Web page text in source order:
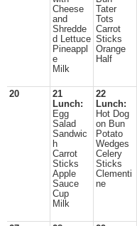
Cheese
and
Shredde
d Lettuce
Pineappl
e
Milk
Tater
Tots
Carrot
Sticks
Orange
Half
20
21
Lunch:
Egg
Salad
Sandwic
h
Carrot
Sticks
Apple
Sauce
Cup
Milk
22
Lunch:
Hot Dog
on Bun
Potato
Wedges
Celery
Sticks
Clementi
ne